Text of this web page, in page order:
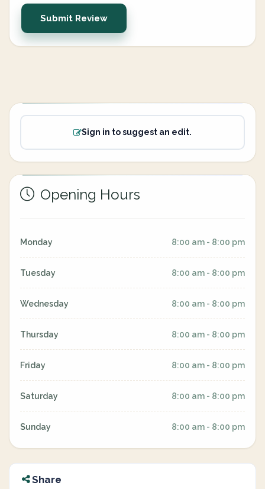
Submit Review
Sign in to suggest an edit.
Opening Hours
Monday 8:00 am - 8:00 pm
Tuesday 8:00 am - 8:00 pm
Wednesday 8:00 am - 8:00 pm
Thursday 8:00 am - 8:00 pm
Friday 8:00 am - 8:00 pm
Saturday 8:00 am - 8:00 pm
Sunday 8:00 am - 8:00 pm
Share